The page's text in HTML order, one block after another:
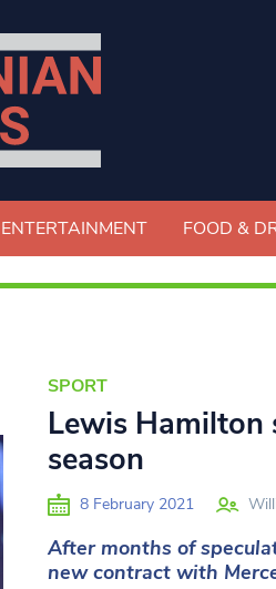
ENTERTAINMENT FOOD &
SPORT
Lewis Hamilton
season
8 February 2021
After months of
new contract with